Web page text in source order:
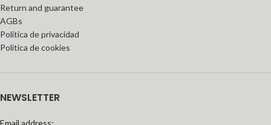
Return and guarantee
AGBs
Política de privacidad
Política de cookies
NEWSLETTER
Email address: